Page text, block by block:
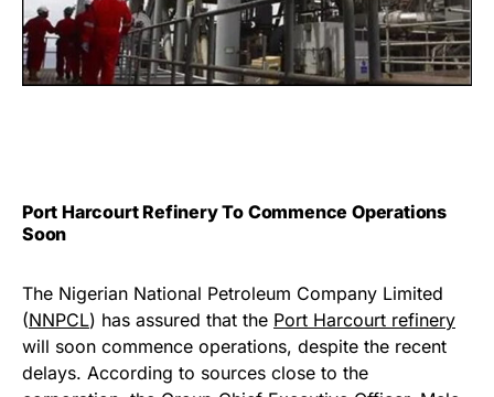
Port Harcourt Refinery To Commence Operations
Soon
The Nigerian National Petroleum Company Limited
(NNPCL) has assured that the Port Harcourt refinery
will soon commence operations, despite the recent
delays. According to sources close to the